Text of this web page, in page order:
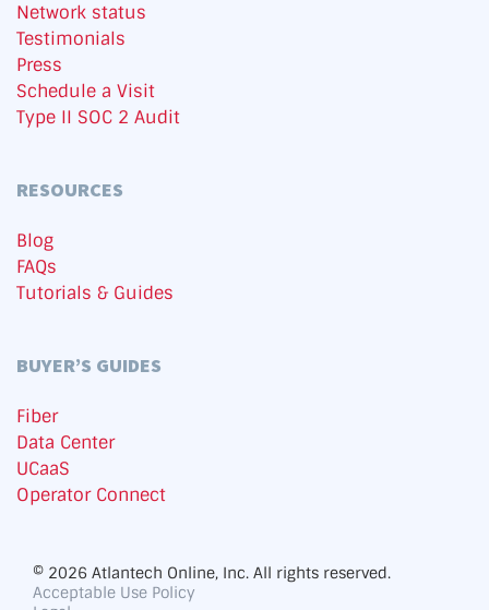
Network status
Testimonials
Press
Schedule a Visit
Type II SOC 2 Audit
RESOURCES
Blog
FAQs
Tutorials & Guides
BUYER’S GUIDES
Fiber
Data Center
UCaaS
Operator Connect
© 2026 Atlantech Online, Inc. All rights reserved.
Acceptable Use Policy